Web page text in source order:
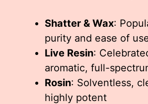
Shatter & Wax:
purity and ease of
Live Resin:
aromatic, full-
Rosin: Solventless,
highly potent